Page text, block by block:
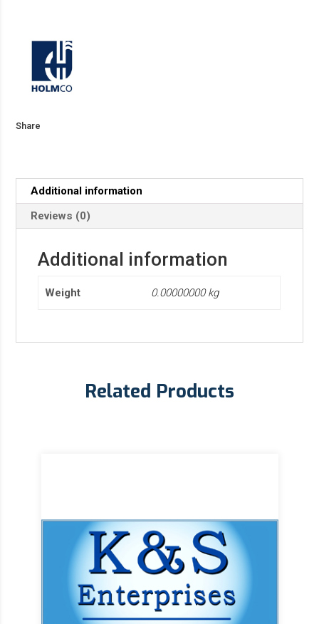
Share
Additional information
Reviews (0)
Additional information
Weight 0.00000000 kg
Related Products